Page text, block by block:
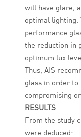
will have glare,
optimal lighting.
performance
the reduction in
optimum lux
Thus, AIS
glass in order
compromising
RESULTS
From the study
were deduced: